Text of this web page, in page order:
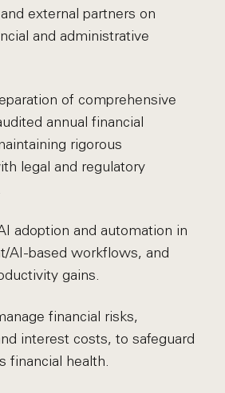
external partners on
and administrative
of comprehensive
annual financial
rigorous
legal and regulatory
adoption and automation in
AI-based workflows, and
gains.
financial risks,
interest costs, to safeguard
financial health.